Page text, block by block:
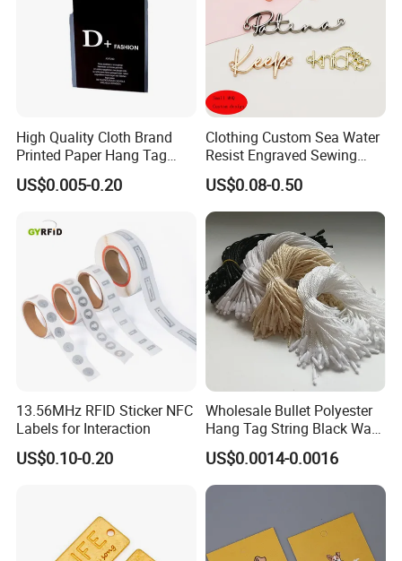
High Quality Cloth Brand
Printed Paper Hang Tag
Lockers
US$0.005-0.20
Clothing Custom Sea Water
Resist Engraved Sewing
Swimwear Metal Logo
Labels Tag
US$0.08-0.50
13.56MHz RFID Sticker NFC
Labels for Interaction
US$0.10-0.20
Wholesale Bullet Polyester
Hang Tag String Black Wax
Hang Tag String PP Hang
Seal Tag Plastic String Tag
for Garments
US$0.0014-0.0016